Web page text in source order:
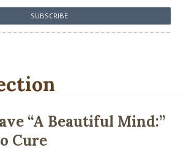
“A Beautiful Mind:”
Cure